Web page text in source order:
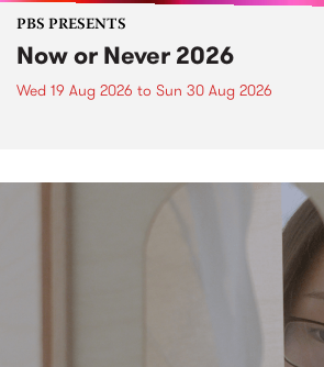
PBS PRESENTS
Now or Never 2026
Wed 19 Aug 2026 to Sun 30 Aug 2026